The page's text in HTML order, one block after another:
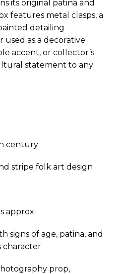
its original patina and
features metal clasps, a
detailing
as a decorative
accent, or collector’s
statement to any
century
stripe folk art design
approx
signs of age, patina, and
character
prop,